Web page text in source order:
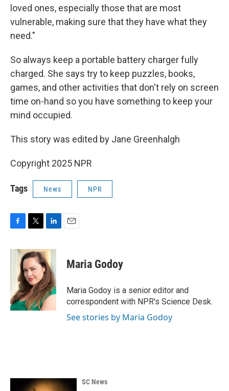
loved ones, especially those that are most
vulnerable, making sure that they have what they
need."
So always keep a portable battery charger fully
charged. She says try to keep puzzles, books,
games, and other activities that don't rely on screen
time on-hand so you have something to keep your
mind occupied.
This story was edited by Jane Greenhalgh
Copyright 2025 NPR
Tags News NPR
c
k
i
t
t
e
r
n
k
e
d
I
n
Maria Godoy
Maria Godoy is a senior editor and
correspondent with NPR's Science Desk.
See stories by Maria Godoy
SC News